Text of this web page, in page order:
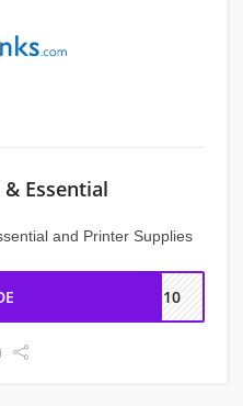
Essential
and Printer Supplies
CE10